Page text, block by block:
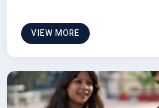
VIEW MORE